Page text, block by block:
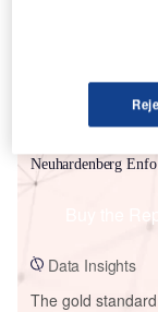
Neuhardenberg
Data Insights
The gold